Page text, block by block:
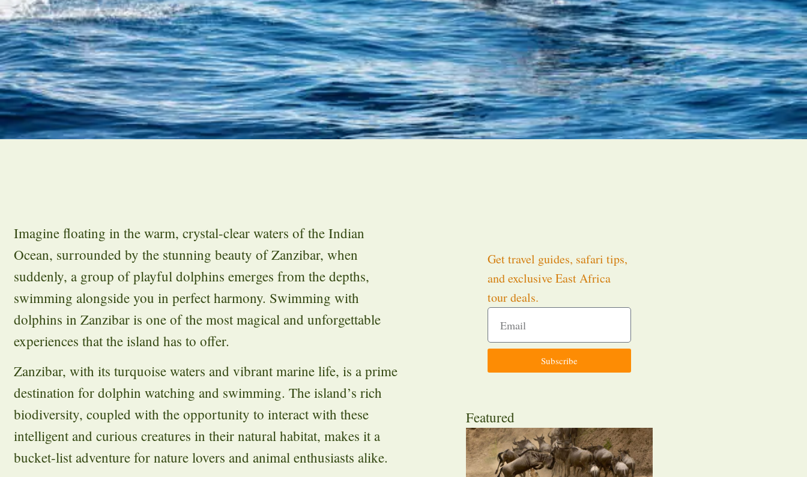
Imagine floating in the warm, crystal-clear waters of the Indian
Ocean, surrounded by the stunning beauty of Zanzibar, when
suddenly, a group of playful dolphins emerges from the depths,
swimming alongside you in perfect harmony. Swimming with
dolphins in Zanzibar is one of the most magical and unforgettable
experiences that the island has to offer.
Zanzibar, with its turquoise waters and vibrant marine life, is a prime
destination for dolphin watching and swimming. The island’s rich
biodiversity, coupled with the opportunity to interact with these
intelligent and curious creatures in their natural habitat, makes it a
bucket-list adventure for nature lovers and animal enthusiasts alike.
Get travel guides, safari tips,
and exclusive East Africa
tour deals.
Subscribe
Featured